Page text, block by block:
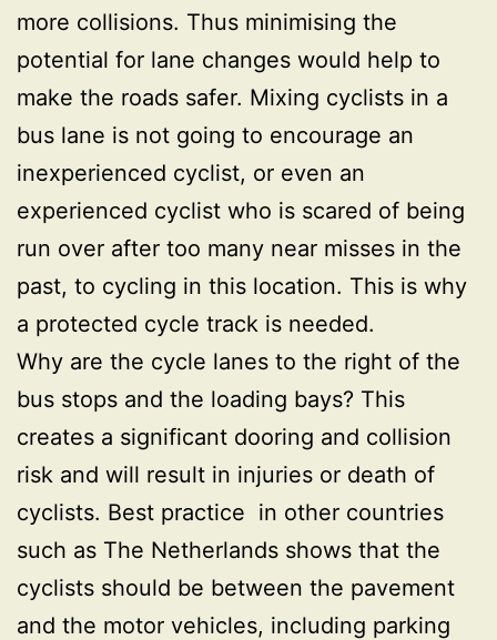
more collisions. Thus minimising the
potential for lane changes would help to
make the roads safer. Mixing cyclists in a
bus lane is not going to encourage an
inexperienced cyclist, or even an
experienced cyclist who is scared of being
run over after too many near misses in the
past, to cycling in this location. This is why
a protected cycle track is needed.
Why are the cycle lanes to the right of the
bus stops and the loading bays? This
creates a significant dooring and collision
risk and will result in injuries or death of
cyclists. Best practice in other countries
such as The Netherlands shows that the
cyclists should be between the pavement
and the motor vehicles, including parking